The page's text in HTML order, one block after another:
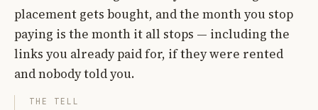
placement gets bought, and the month you stop
paying is the month it all stops — including the
links you already paid for, if they were rented
and nobody told you.
THE TELL